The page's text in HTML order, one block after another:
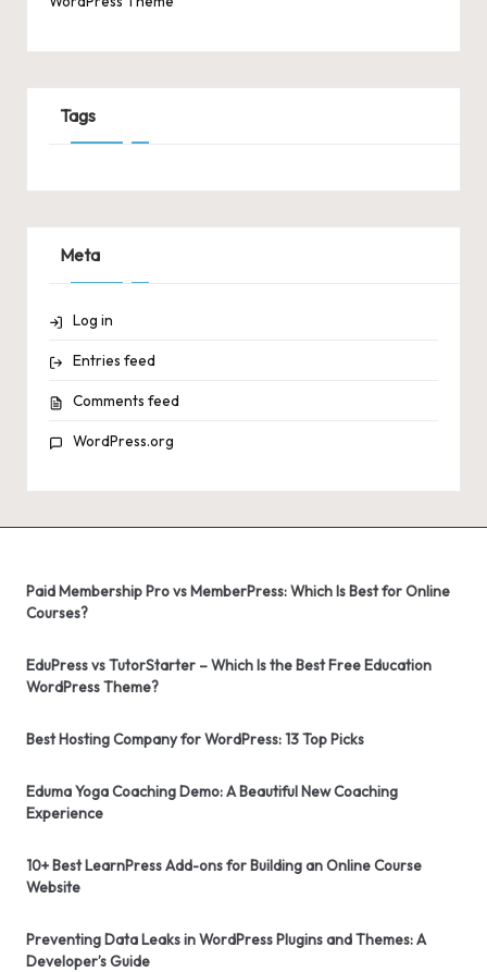
Tags
Meta
Log in
Entries feed
Comments feed
WordPress.org
Paid Membership Pro vs MemberPress: Which Is Best for Online
Courses?
EduPress vs TutorStarter – Which Is the Best Free Education
WordPress Theme?
Best Hosting Company for WordPress: 13 Top Picks
Eduma Yoga Coaching Demo: A Beautiful New Coaching
Experience
10+ Best LearnPress Add-ons for Building an Online Course
Website
Preventing Data Leaks in WordPress Plugins and Themes: A
Developer’s Guide